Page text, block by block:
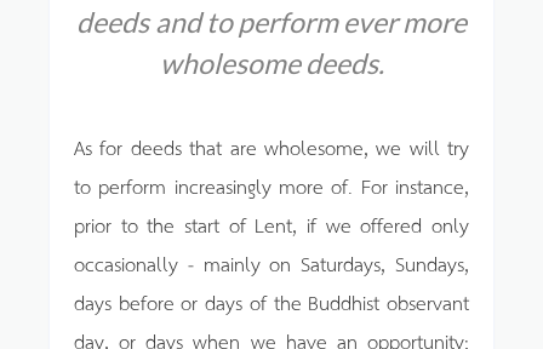
deeds and to perform ever more
wholesome deeds.
As for deeds that are wholesome, we will try
to perform increasingly more of. For instance,
prior to the start of Lent, if we offered only
occasionally - mainly on Saturdays, Sundays,
days before or days of the Buddhist observant
day, or days when we have an opportunity;